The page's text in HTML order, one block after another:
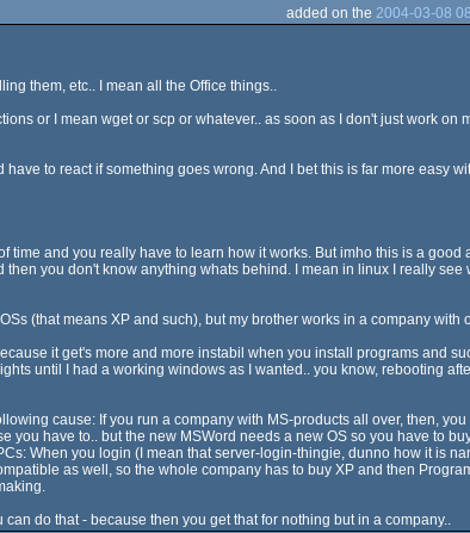
added on the 2004-03-08
them, etc.. I mean all the Office things..
or I mean wget or scp or whatever.. as soon as I don't just work on
to react if something goes wrong. And I bet this is far more easy
and you really have to learn how it works. But imho this is a good
you don't know anything whats behind. I mean in linux I really see
(that means XP and such), but my brother works in a company with
it get's more and more instabil when you install programs and
until I had a working windows as I wanted.. you know, rebooting
cause: If you run a company with MS-products all over, then,
have to.. but the new MSWord needs a new OS so you have to
When you login (I mean that server-login-thingie, dunno how it is
as well, so the whole company has to buy XP and then
do that - because then you get that for nothing but in a company..